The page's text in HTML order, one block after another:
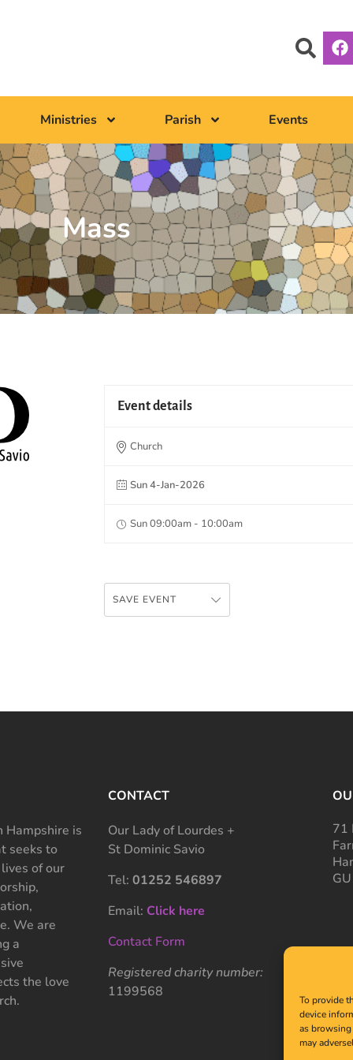
To provide
device
as
may
Ministries Parish Events
Mass
Event details
Church
Sun 4-Jan-2026
Sun 09:00am - 10:00am
SAVE EVENT
Hampshire is
seeks to
of our
We are
a
the love
CONTACT
Our Lady of Lourdes +
St Dominic Savio
Tel: 01252 546897
Email: Click here
Contact Form
Registered charity number:
1199568
71